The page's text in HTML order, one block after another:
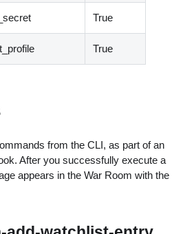
True
True
from the CLI, as part of an
After you successfully execute a
appears in the War Room with the